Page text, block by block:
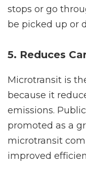
stops or go
be picked up or
5. Reduces
Microtransit is
because it
emissions.
promoted as a
microtransit
improved